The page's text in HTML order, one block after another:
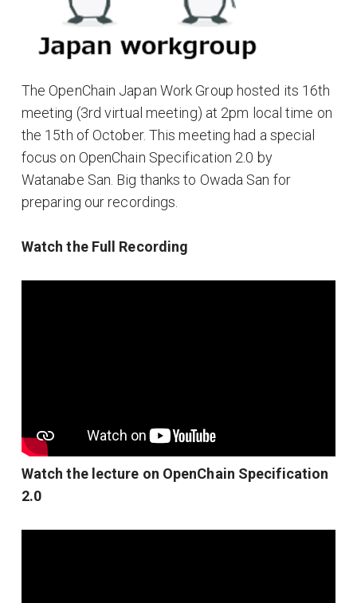
The OpenChain Japan Work Group hosted its 16th
meeting (3rd virtual meeting) at 2pm local time on
the 15th of October. This meeting had a special
focus on OpenChain Specification 2.0 by
Watanabe San. Big thanks to Owada San for
preparing our recordings.
Watch the Full Recording
Watch the lecture on OpenChain Specification
2.0